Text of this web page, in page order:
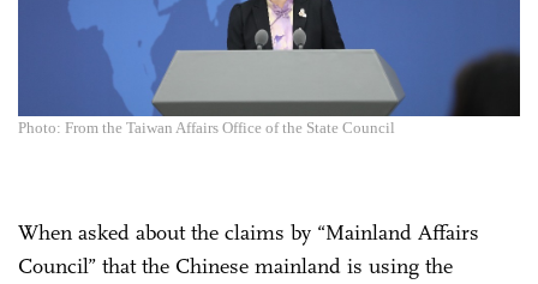
Photo: From the Taiwan Affairs Office of the State Council
When asked about the claims by “Mainland Affairs
Council” that the Chinese mainland is using the